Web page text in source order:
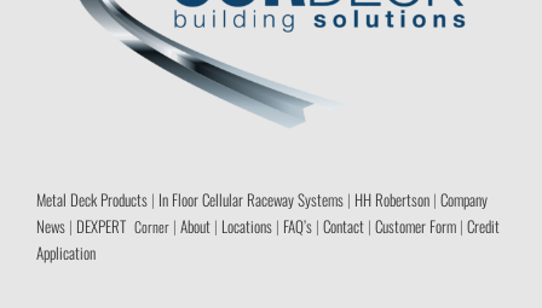
Metal Deck Products| In Floor Cellular Raceway Systems| HH Robertson| Company
News| DEXPERT Corner| About| Locations| FAQ’s| Contact| Customer Form| Credit
Application